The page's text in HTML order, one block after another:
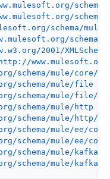
schema/mule/
schema/
2001/
www.mulesoft.org/
schema/mule/kafka/